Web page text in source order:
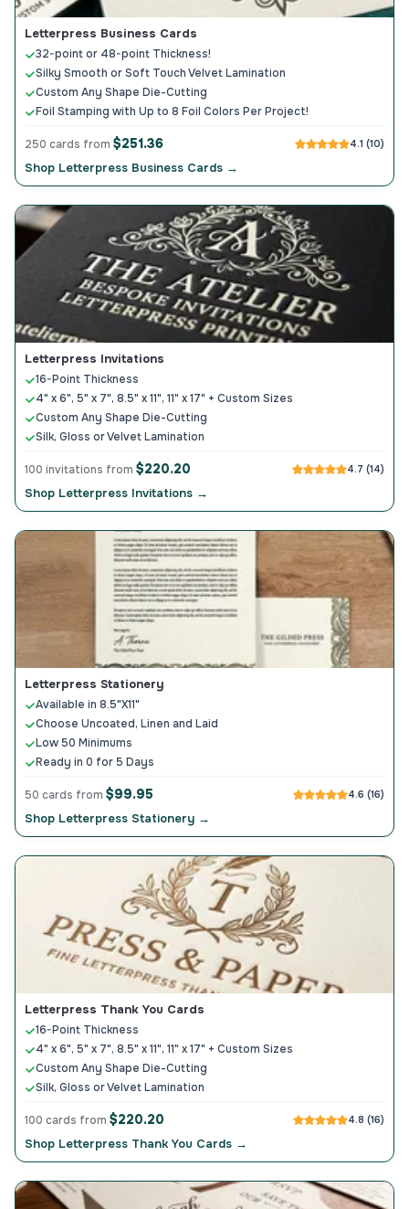
Letterpress Business Cards
32-point or 48-point Thickness!
Silky Smooth or Soft Touch Velvet Lamination
Custom Any Shape Die-Cutting
Foil Stamping with Up to 8 Foil Colors Per Project!
250 cards from $251.36 4.1 (10)
Shop Letterpress Business Cards →
Letterpress Invitations
16-Point Thickness
4" x 6", 5" x 7", 8.5" x 11", 11" x 17" + Custom Sizes
Custom Any Shape Die-Cutting
Silk, Gloss or Velvet Lamination
100 invitations from $220.20 4.7 (14)
Shop Letterpress Invitations →
Letterpress Stationery
Available in 8.5"X11"
Choose Uncoated, Linen and Laid
Low 50 Minimums
Ready in 0 for 5 Days
50 cards from $99.95 4.6 (16)
Shop Letterpress Stationery →
Letterpress Thank You Cards
16-Point Thickness
4" x 6", 5" x 7", 8.5" x 11", 11" x 17" + Custom Sizes
Custom Any Shape Die-Cutting
Silk, Gloss or Velvet Lamination
100 cards from $220.20 4.8 (16)
Shop Letterpress Thank You Cards →